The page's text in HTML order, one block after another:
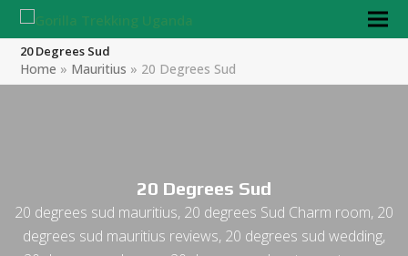
20 Degrees Sud
Home » Mauritius » 20 Degrees Sud
20 Degrees Sud
20 degrees sud mauritius, 20 degrees Sud Charm room, 20
degrees sud mauritius reviews, 20 degrees sud wedding,